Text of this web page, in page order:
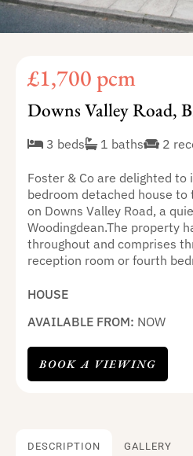
£1,700 pcm
Downs Valley Road,
3 beds 1 baths 2
Foster & Co are delighted
bedroom detached house
on Downs Valley Road, a
Woodingdean.The property
throughout and comprises
reception room or fourth
HOUSE
AVAILABLE FROM: NOW
BOOK A VIEWING
DESCRIPTION GALLERY